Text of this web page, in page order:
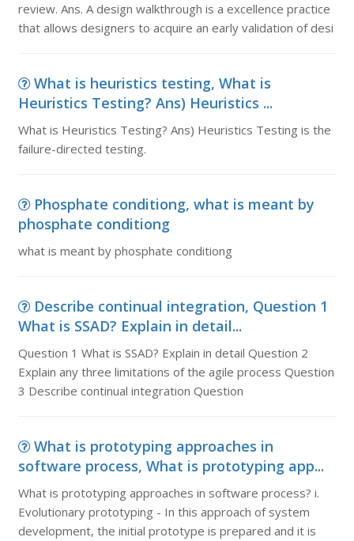
review. Ans. A design walkthrough is a excellence practice
that allows designers to acquire an early validation of desi
What is heuristics testing, What is
Heuristics Testing? Ans) Heuristics ...
What is Heuristics Testing? Ans) Heuristics Testing is the
failure-directed testing.
Phosphate conditiong, what is meant by
phosphate conditiong
what is meant by phosphate conditiong
Describe continual integration, Question 1
What is SSAD? Explain in detail...
Question 1 What is SSAD? Explain in detail Question 2
Explain any three limitations of the agile process Question
3 Describe continual integration Question
What is prototyping approaches in
software process, What is prototyping app...
What is prototyping approaches in software process? i.
Evolutionary prototyping - In this approach of system
development, the initial prototype is prepared and it is